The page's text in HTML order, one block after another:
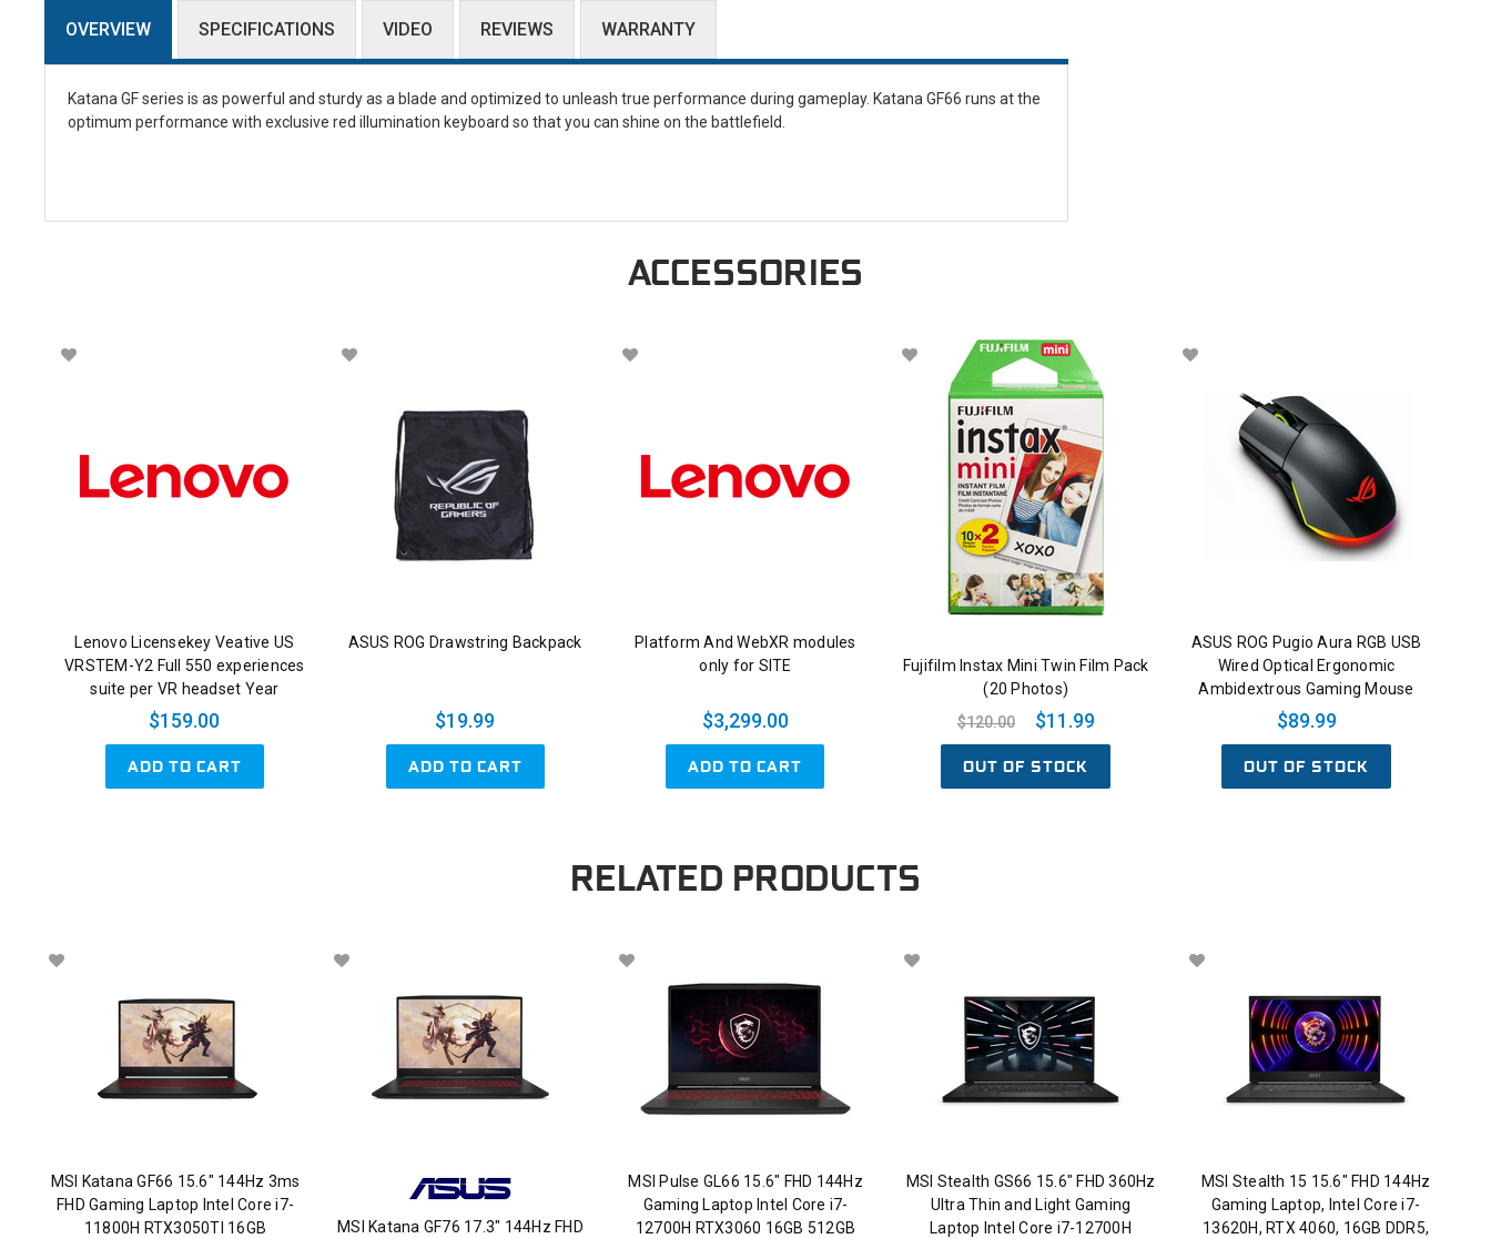
OVERVIEW SPECIFICATIONS VIDEO REVIEWS WARRANTY
Katana GF series is as powerful and sturdy as a blade and optimized to unleash true performance during gameplay. Katana GF66 runs at the
optimum performance with exclusive red illumination keyboard so that you can shine on the battlefield.
ACCESSORIES
Lenovo Licensekey Veative US
VRSTEM-Y2 Full 550 experiences
suite per VR headset Year
$159.00
ADD TO CART
ASUS ROG Drawstring Backpack
$19.99
ADD TO CART
Platform And WebXR modules
only for SITE
$3,299.00
ADD TO CART
Fujifilm Instax Mini Twin Film Pack
(20 Photos)
$120.00
$11.99
OUT OF STOCK
ASUS ROG Pugio Aura RGB USB
Wired Optical Ergonomic
Ambidextrous Gaming Mouse
$89.99
OUT OF STOCK
RELATED PRODUCTS
MSI Katana GF66 15.6" 144Hz 3ms
FHD Gaming Laptop Intel Core i7-
11800H RTX3050TI 16GB
MSI Katana GF76 17.3" 144Hz FHD
MSI Pulse GL66 15.6" FHD 144Hz
Gaming Laptop Intel Core i7-
12700H RTX3060 16GB 512GB
MSI Stealth GS66 15.6" FHD 360Hz
Ultra Thin and Light Gaming
Laptop Intel Core i7-12700H
MSI Stealth 15 15.6" FHD 144Hz
Gaming Laptop, Intel Core i7-
13620H, RTX 4060, 16GB DDR5,